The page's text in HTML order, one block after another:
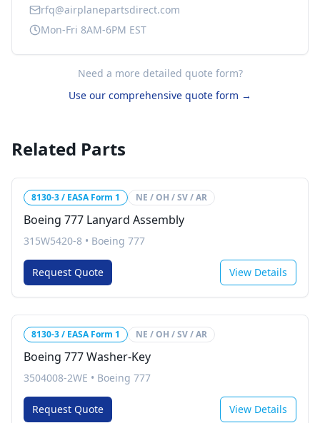
rfq@airplanepartsdirect.com
Mon-Fri 8AM-6PM EST
Need a more detailed quote form?
Use our comprehensive quote form →
Related Parts
8130-3 / EASA Form 1 NE / OH / SV / AR
Boeing 777 Lanyard Assembly
315W5420-8 • Boeing 777
Request Quote View Details
8130-3 / EASA Form 1 NE / OH / SV / AR
Boeing 777 Washer-Key
3504008-2WE • Boeing 777
Request Quote View Details